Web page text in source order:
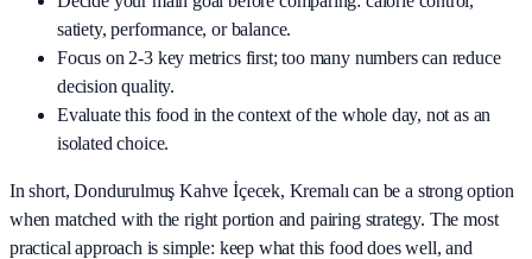
satiety, performance, or balance.
Focus on 2-3 key metrics first; too many numbers can reduce
decision quality.
Evaluate this food in the context of the whole day, not as an
isolated choice.
In short,Dondurulmuş Kahve İçecek, Kremalı can be a strong option
when matched with the right portion and pairing strategy. The most
practical approach is simple: keep what this food does well, and